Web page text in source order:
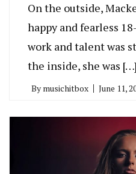
On the outside,
happy and fearless
work and talent was
the inside, she was […]
By musichitbox June 11,